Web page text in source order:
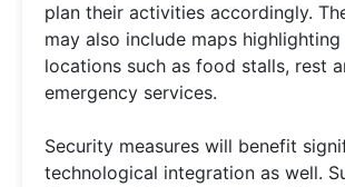
plan their activities accordingly.
may also include maps highlighting
locations such as food stalls, rest
emergency services.
Security measures will benefit
technological integration as well.